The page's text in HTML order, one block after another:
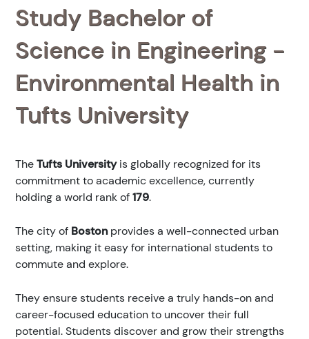
Study Bachelor of
Science in Engineering -
Environmental Health in
Tufts University
TheTufts Universityis globally recognized for its
commitment to academic excellence, currently
holding a world rank of179.
The city of Bostonprovides a well-connected urban
setting, making it easy for international students to
commute and explore.
They ensure students receive a truly hands-on and
career-focused education to uncover their full
potential. Students discover and grow their strengths